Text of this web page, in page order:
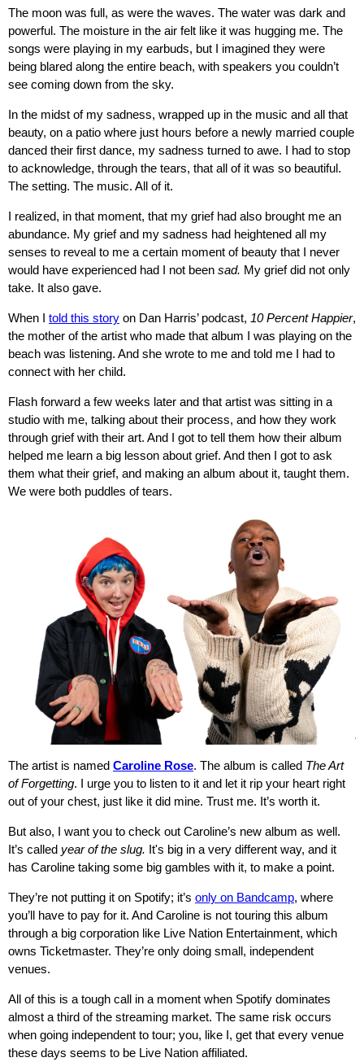
The moon was full, as were the waves. The water was dark and
powerful. The moisture in the air felt like it was hugging me. The
songs were playing in my earbuds, but I imagined they were
being blared along the entire beach, with speakers you couldn’t
see coming down from the sky.
In the midst of my sadness, wrapped up in the music and all that
beauty, on a patio where just hours before a newly married couple
danced their first dance, my sadness turned to awe. I had to stop
to acknowledge, through the tears, that all of it was so beautiful.
The setting. The music. All of it.
I realized, in that moment, that my grief had also brought me an
abundance. My grief and my sadness had heightened all my
senses to reveal to me a certain moment of beauty that I never
would have experienced had I not been sad. My grief did not only
take. It also gave.
When I told this story on Dan Harris’ podcast, 10 Percent Happier,
the mother of the artist who made that album I was playing on the
beach was listening. And she wrote to me and told me I had to
connect with her child.
Flash forward a few weeks later and that artist was sitting in a
studio with me, talking about their process, and how they work
through grief with their art. And I got to tell them how their album
helped me learn a big lesson about grief. And then I got to ask
them what their grief, and making an album about it, taught them.
We were both puddles of tears.
The artist is named Caroline Rose. The album is called The Art
of Forgetting. I urge you to listen to it and let it rip your heart right
out of your chest, just like it did mine. Trust me. It’s worth it.
But also, I want you to check out Caroline’s new album as well.
It’s called year of the slug. It's big in a very different way, and it
has Caroline taking some big gambles with it, to make a point.
They’re not putting it on Spotify; it’s only on Bandcamp, where
you’ll have to pay for it. And Caroline is not touring this album
through a big corporation like Live Nation Entertainment, which
owns Ticketmaster. They’re only doing small, independent
venues.
All of this is a tough call in a moment when Spotify dominates
almost a third of the streaming market. The same risk occurs
when going independent to tour; you, like I, get that every venue
these days seems to be Live Nation affiliated.